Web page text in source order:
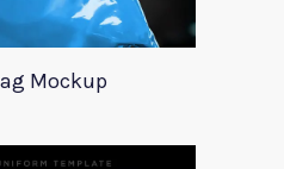
Mockup